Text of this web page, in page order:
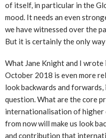
of itself, in particular in the
mood. It needs an even
we have witnessed over the
But it is certainly the only
What Jane Knight and I wrote
October 2018 is even more
look backwards and
question. What are the core
internationalisation of higher
from now will make us look
and contribution that